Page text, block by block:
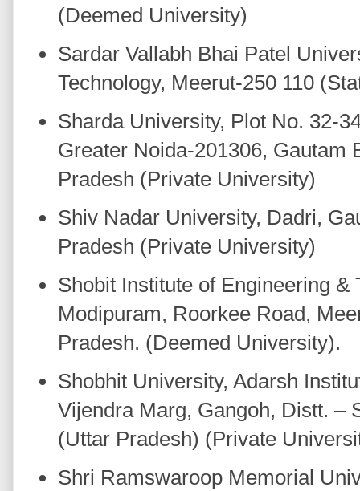
(Deemed University)
Sardar Vallabh Bhai Patel
Technology, Meerut-250 110
Sharda University, Plot No. 32-
Greater Noida-201306, Gautam
Pradesh (Private University)
Shiv Nadar University, Dadri,
Pradesh (Private University)
Shobit Institute of Engineering &
Modipuram, Roorkee Road,
Pradesh. (Deemed University).
Shobhit University, Adarsh
Vijendra Marg, Gangoh, Distt. –
(Uttar Pradesh) (Private
Shri Ramswaroop Memorial